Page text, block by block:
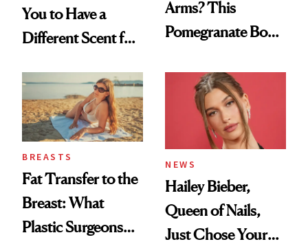
You to Have a
Different Scent for
Arms? This
Pomegranate Body
BREASTS
Fat Transfer to the
Breast: What
Plastic Surgeons
NEWS
Hailey Bieber,
Queen of Nails,
Just Chose Your